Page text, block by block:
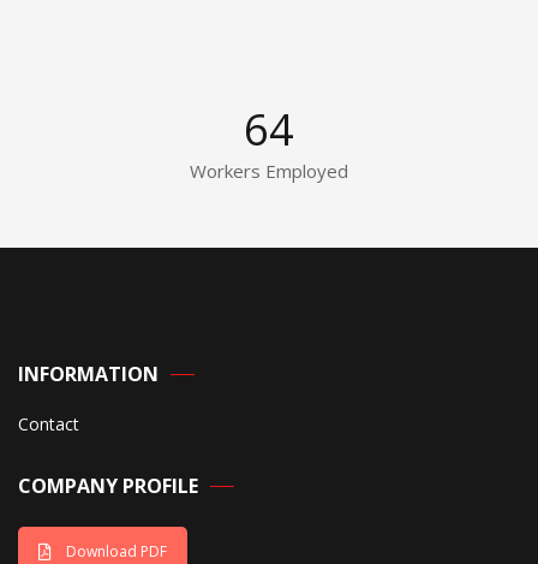
64
Workers Employed
INFORMATION
Contact
COMPANY PROFILE
Download PDF